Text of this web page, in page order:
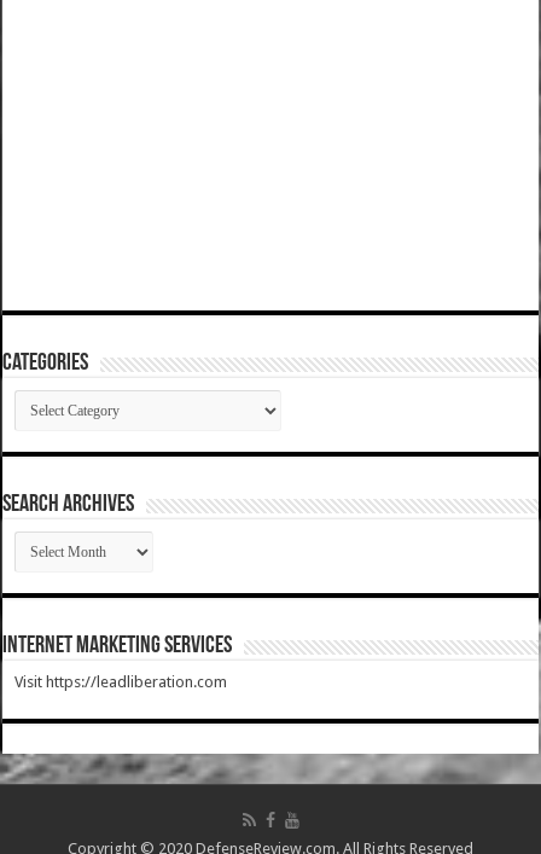
Categories
Categories
SEARCH ARCHIVES
SEARCH
ARCHIVES
Internet Marketing Services
Visit https://leadliberation.com
Copyright © 2020 DefenseReview.com. All Rights Reserved